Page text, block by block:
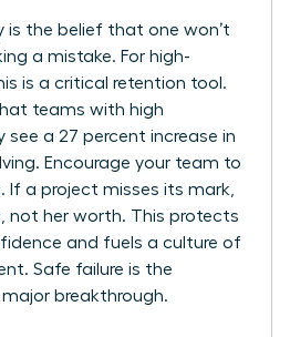
is the belief that one won’t
a mistake. For high-
is a critical retention tool.
teams with high
see a 27 percent increase in
Encourage your team to
If a project misses its mark,
not her worth. This protects
and fuels a culture of
Safe failure is the
breakthrough.